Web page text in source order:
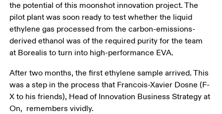
the potential of this moonshot innovation project. The
pilot plant was soon ready to test whether the liquid
ethylene gas processed from the carbon-emissions-
derived ethanol was of the required purity for the team
at Borealis to turn into high-performance EVA.
After two months, the first ethylene sample arrived. This
was a step in the process that Francois-Xavier Dosne (F-
X to his friends), Head of Innovation Business Strategy at
On,  remembers vividly.